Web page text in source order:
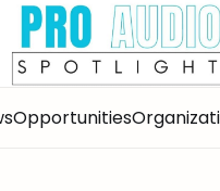
Opportunities